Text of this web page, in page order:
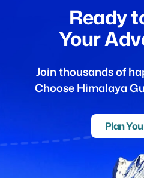
Ready
Your
Join thousands of
Choose Himalaya
Plan